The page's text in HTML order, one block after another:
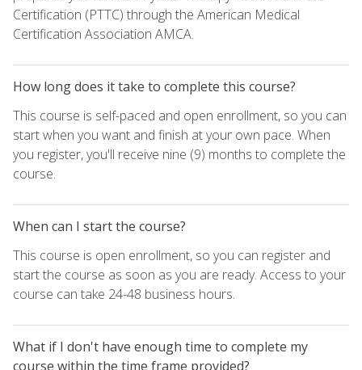
Certification (PTTC) through the American Medical
Certification Association AMCA.
How long does it take to complete this course?
This course is self-paced and open enrollment, so you can
start when you want and finish at your own pace. When
you register, you'll receive nine (9) months to complete the
course.
When can I start the course?
This course is open enrollment, so you can register and
start the course as soon as you are ready. Access to your
course can take 24-48 business hours.
What if I don't have enough time to complete my
course within the time frame provided?